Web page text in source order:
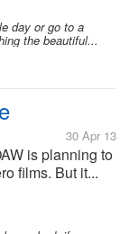
day or go to a
the beautiful...
30 Apr 13
is planning to
films. But it...